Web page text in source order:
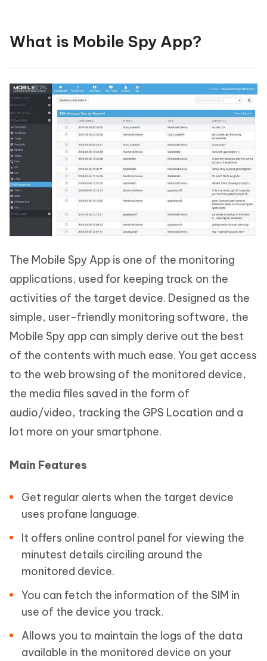
What is Mobile Spy App?
The Mobile Spy App is one of the monitoring
applications, used for keeping track on the
activities of the target device. Designed as the
simple, user-friendly monitoring software, the
Mobile Spy app can simply derive out the best
of the contents with much ease. You get access
to the web browsing of the monitored device,
the media files saved in the form of
audio/video, tracking the GPS Location and a
lot more on your smartphone.
Main Features
Get regular alerts when the target device
uses profane language.
It offers online control panel for viewing the
minutest details circiling around the
monitored device.
You can fetch the information of the SIM in
use of the device you track.
Allows you to maintain the logs of the data
available in the monitored device on your